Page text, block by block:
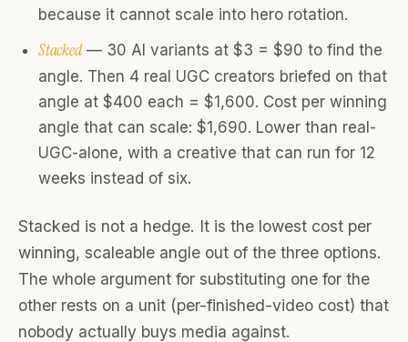
because it cannot scale into hero rotation.
Stacked— 30 AI variants at $3 = $90 to find the
angle. Then 4 real UGC creators briefed on that
angle at $400 each = $1,600. Cost per winning
angle that can scale: $1,690. Lower than real-
UGC-alone, with a creative that can run for 12
weeks instead of six.
Stacked is not a hedge. It is the lowest cost per
winning, scaleable angle out of the three options.
The whole argument for substituting one for the
other rests on a unit (per-finished-video cost) that
nobody actually buys media against.